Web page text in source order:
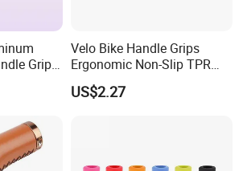
Grips
Velo Bike Handle Grips
Ergonomic Non-Slip TPR
22.2mm Inner Diameter
130mm/92mm Waterproof
US$2.27